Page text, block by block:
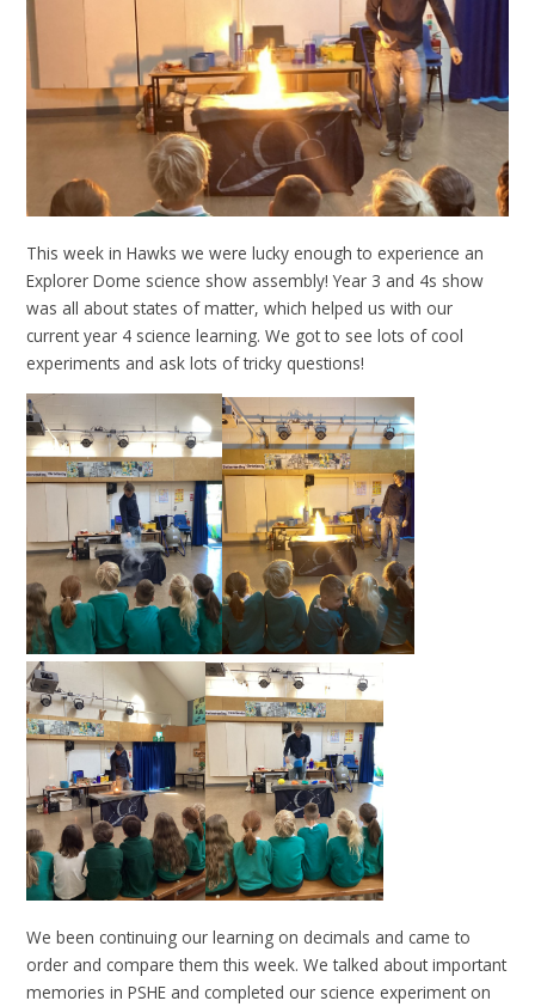
This week in Hawks we were lucky enough to experience an
Explorer Dome science show assembly! Year 3 and 4s show
was all about states of matter, which helped us with our
current year 4 science learning. We got to see lots of cool
experiments and ask lots of tricky questions!
We been continuing our learning on decimals and came to
order and compare them this week. We talked about important
memories in PSHE and completed our science experiment on